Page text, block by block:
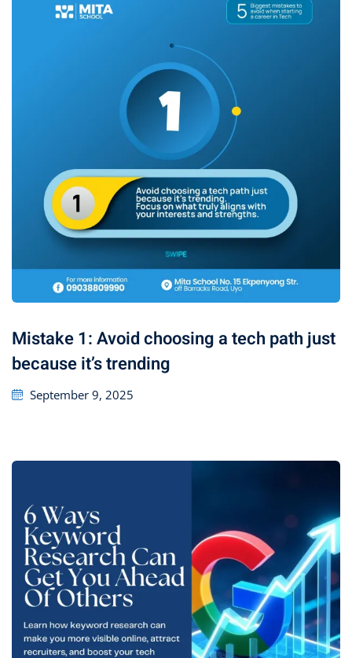
Mistake 1: Avoid choosing a tech path just
because it’s trending
September 9, 2025